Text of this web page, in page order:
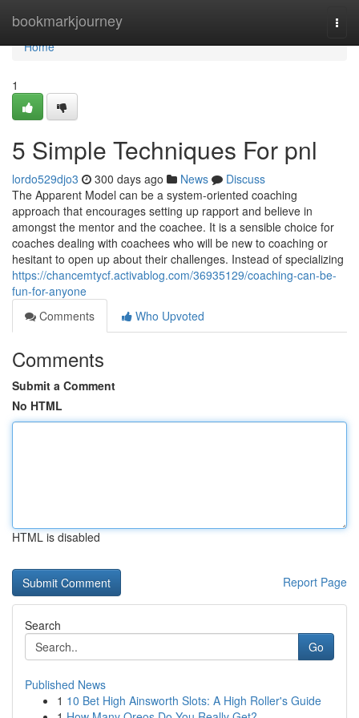
bookmarkjourney
Home
Home
1
5 Simple Techniques For pnl
lordo529djo3 300 days ago News
Discuss
The Apparent Model can be a system-oriented coaching
approach that encourages setting up rapport and believe in
amongst the mentor and the coachee. It is a sensible choice for
coaches dealing with coachees who will be new to coaching or
hesitant to open up about their challenges. Instead of specializing
https://chancemtycf.activablog.com/36935129/coaching-can-be-
fun-for-anyone
Comments
Who Upvoted
Comments
Submit a Comment
No HTML
HTML is disabled
Report Page
Search
Go
Published News
1 10 Bet High Ainsworth Slots: A High Roller's Guide